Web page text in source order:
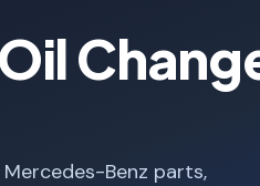
Mercedes-Benz parts,